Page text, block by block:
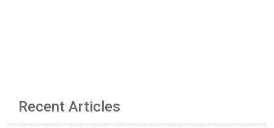
Recent Articles